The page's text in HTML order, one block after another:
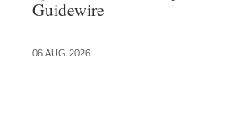
Guidewire
06 AUG 2026